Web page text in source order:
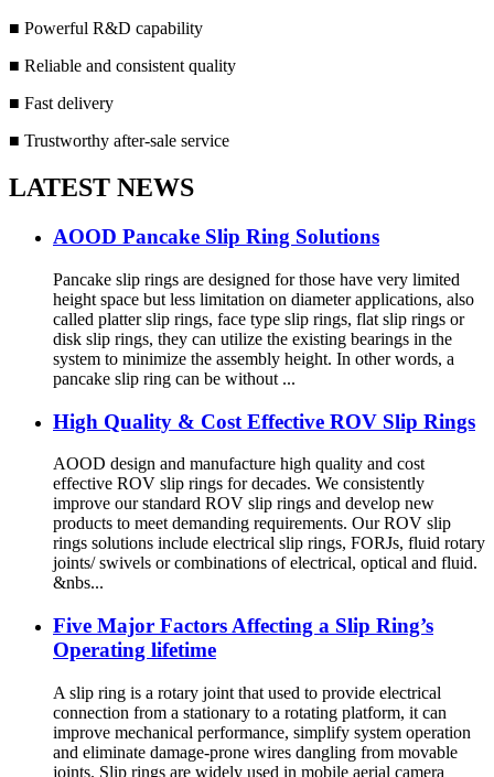
■ Powerful R&D capability
■ Reliable and consistent quality
■ Fast delivery
■ Trustworthy after-sale service
LATEST NEWS
AOOD Pancake Slip Ring Solutions
Pancake slip rings are designed for those have very limited
height space but less limitation on diameter applications, also
called platter slip rings, face type slip rings, flat slip rings or
disk slip rings, they can utilize the existing bearings in the
system to minimize the assembly height. In other words, a
pancake slip ring can be without ...
High Quality & Cost Effective ROV Slip Rings
AOOD design and manufacture high quality and cost
effective ROV slip rings for decades. We consistently
improve our standard ROV slip rings and develop new
products to meet demanding requirements. Our ROV slip
rings solutions include electrical slip rings, FORJs, fluid rotary
joints/ swivels or combinations of electrical, optical and fluid.
&nbs...
Five Major Factors Affecting a Slip Ring’s
Operating lifetime
A slip ring is a rotary joint that used to provide electrical
connection from a stationary to a rotating platform, it can
improve mechanical performance, simplify system operation
and eliminate damage-prone wires dangling from movable
joints. Slip rings are widely used in mobile aerial camera